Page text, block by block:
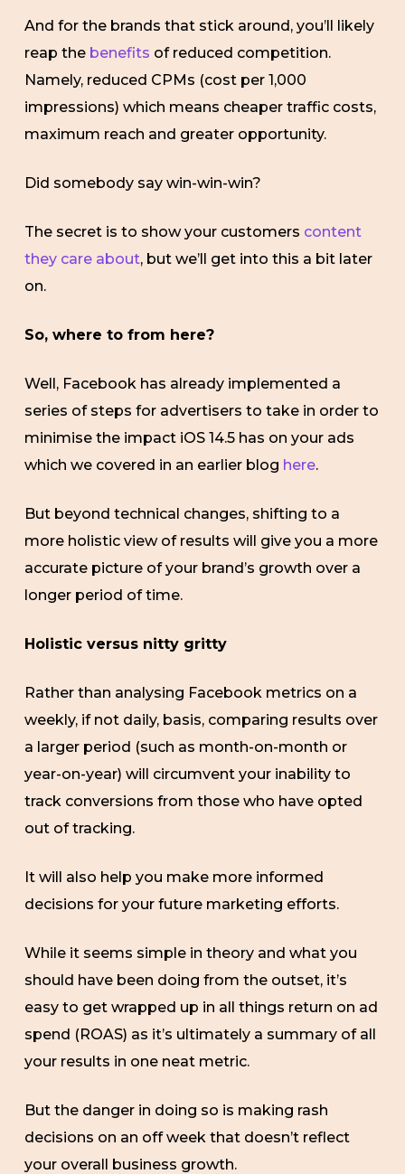
And for the brands that stick around, you’ll likely
reap the benefits of reduced competition.
Namely, reduced CPMs (cost per 1,000
impressions) which means cheaper traffic costs,
maximum reach and greater opportunity.
Did somebody say win-win-win?
The secret is to show your customers content
they care about, but we’ll get into this a bit later
on.
So, where to from here?
Well, Facebook has already implemented a
series of steps for advertisers to take in order to
minimise the impact iOS 14.5 has on your ads
which we covered in an earlier blog here.
But beyond technical changes, shifting to a
more holistic view of results will give you a more
accurate picture of your brand’s growth over a
longer period of time.
Holistic versus nitty gritty
Rather than analysing Facebook metrics on a
weekly, if not daily, basis, comparing results over
a larger period (such as month-on-month or
year-on-year) will circumvent your inability to
track conversions from those who have opted
out of tracking.
It will also help you make more informed
decisions for your future marketing efforts.
While it seems simple in theory and what you
should have been doing from the outset, it’s
easy to get wrapped up in all things return on ad
spend (ROAS) as it’s ultimately a summary of all
your results in one neat metric.
But the danger in doing so is making rash
decisions on an off week that doesn’t reflect
your overall business growth.